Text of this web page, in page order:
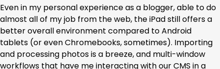
Even in my personal experience as a blogger, able to do
almost all of my job from the web, the iPad still offers a
better overall environment compared to Android
tablets (or even Chromebooks, sometimes). Importing
and processing photos is a breeze, and multi-window
workflows that have me interacting with our CMS in a